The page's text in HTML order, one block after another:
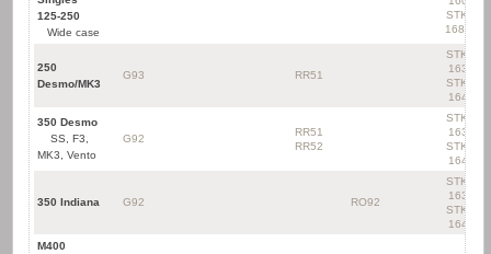
125-250
Wide case
STK-
168D
250
Desmo/MK3
G93 RR51
STK-
163
STK-
164
350 Desmo
SS, F3,
MK3, Vento
G92
RR51
RR52
STK-
163
STK-
164
350 Indiana G92 RO92
STK-
163
STK-
164
M400